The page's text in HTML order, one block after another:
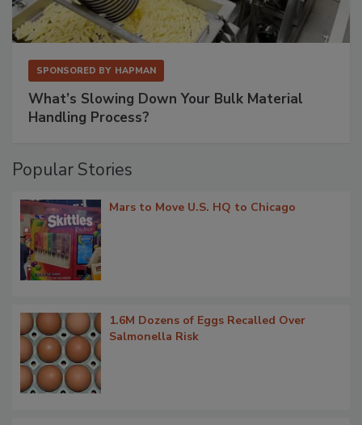
SPONSORED BY HAPMAN
What’s Slowing Down Your Bulk Material
Handling Process?
Popular Stories
Mars to Move U.S. HQ to Chicago
1.6M Dozens of Eggs Recalled Over
Salmonella Risk